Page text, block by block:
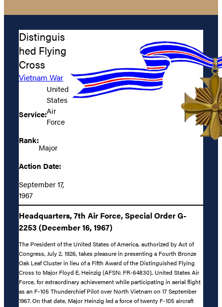
Distinguis
hed Flying
Cross
Vietnam War
Service:
United
States
Air
Force
Rank:
Major
Action Date:
September 17,
1967
Headquarters, 7th Air Force, Special Order G-
2253 (December 16, 1967)
The President of the United States of America, authorized by Act of
Congress, July 2, 1926, takes pleasure in presenting a Fourth Bronze
Oak Leaf Cluster in lieu of a Fifth Award of the Distinguished Flying
Cross to Major Floyd E. Heinzig (AFSN: FR-64830), United States Air
Force, for extraordinary achievement while participating in aerial flight
as an F-105 Thunderchief Pilot over North Vietnam on 17 September
1967. On that date, Major Heinzig led a force of twenty F-105 aircraft